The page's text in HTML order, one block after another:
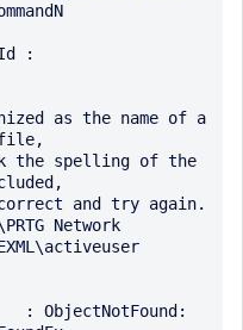
as the name of a
file,
the spelling of the
Network